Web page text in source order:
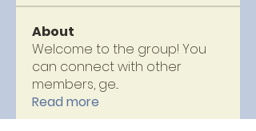
About
Welcome to the group! You
can connect with other
members, ge...
Read more